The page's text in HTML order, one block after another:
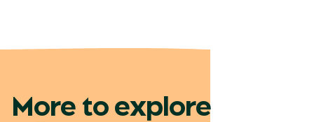
More to explore